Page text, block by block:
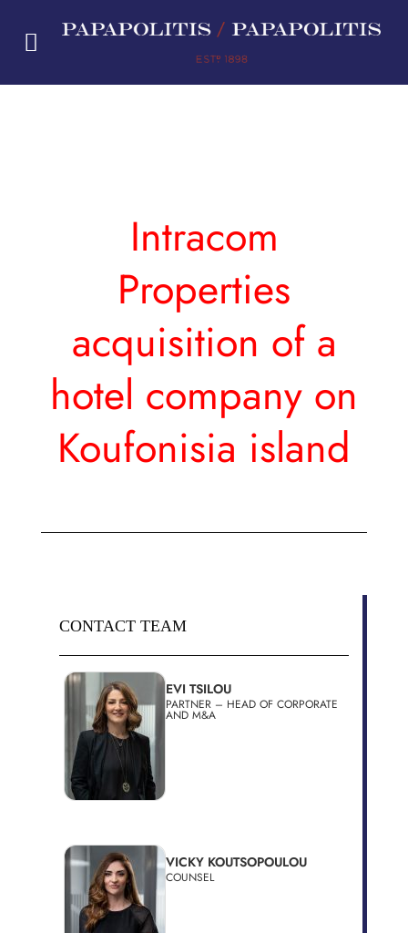
Intracom
Properties
acquisition of a
hotel company on
Koufonisia island
CONTACT TEAM
EVI TSILOU
PARTNER – HEAD OF CORPORATE
AND M&A
VICKY KOUTSOPOULOU
COUNSEL